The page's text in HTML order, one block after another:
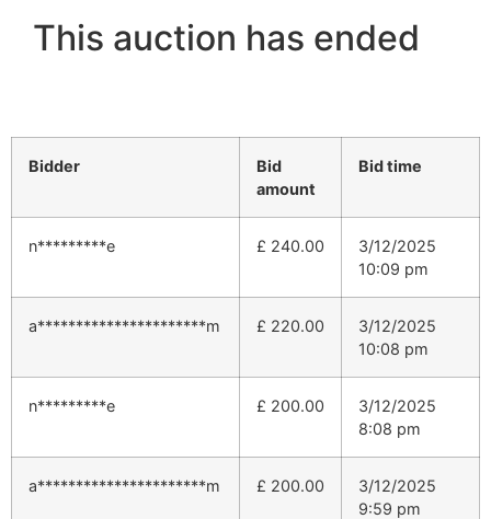
This auction has ended
Bidder
Bid
amount
Bid time
n*********e £ 240.00
3/12/2025
10:09 pm
a**********************m £ 220.00
3/12/2025
10:08 pm
n*********e £ 200.00
3/12/2025
8:08 pm
a**********************m £ 200.00
3/12/2025
9:59 pm